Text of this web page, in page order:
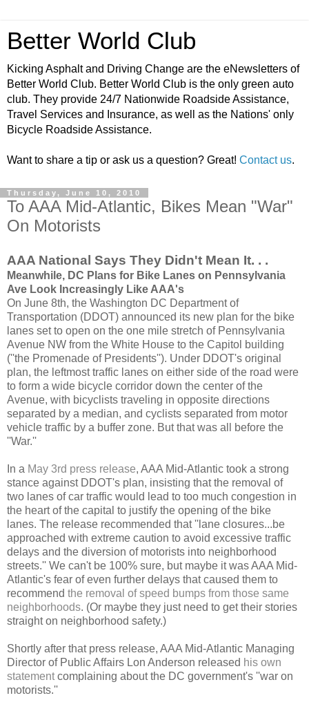
Better World Club
Kicking Asphalt and Driving Change are the eNewsletters of
Better World Club. Better World Club is the only green auto
club. They provide 24/7 Nationwide Roadside Assistance,
Travel Services and Insurance, as well as the Nations' only
Bicycle Roadside Assistance.
Want to share a tip or ask us a question? Great! Contact us.
Thursday, June 10, 2010
To AAA Mid-Atlantic, Bikes Mean "War"
On Motorists
AAA National Says They Didn't Mean It. . .
Meanwhile, DC Plans for Bike Lanes on Pennsylvania
Ave Look Increasingly Like AAA's
On June 8th, the Washington DC Department of
Transportation (DDOT) announced its new plan for the bike
lanes set to open on the one mile stretch of Pennsylvania
Avenue NW from the White House to the Capitol building
(''the Promenade of Presidents''). Under DDOT's original
plan, the leftmost traffic lanes on either side of the road were
to form a wide bicycle corridor down the center of the
Avenue, with bicyclists traveling in opposite directions
separated by a median, and cyclists separated from motor
vehicle traffic by a buffer zone. But that was all before the
''War.''
In a May 3rd press release, AAA Mid-Atlantic took a strong
stance against DDOT's plan, insisting that the removal of
two lanes of car traffic would lead to too much congestion in
the heart of the capital to justify the opening of the bike
lanes. The release recommended that ''lane closures...be
approached with extreme caution to avoid excessive traffic
delays and the diversion of motorists into neighborhood
streets.'' We can't be 100% sure, but maybe it was AAA Mid-
Atlantic's fear of even further delays that caused them to
recommend the removal of speed bumps from those same
neighborhoods. (Or maybe they just need to get their stories
straight on neighborhood safety.)
Shortly after that press release, AAA Mid-Atlantic Managing
Director of Public Affairs Lon Anderson released his own
statement complaining about the DC government's ''war on
motorists.''